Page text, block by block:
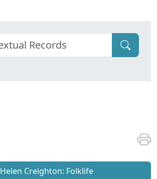
Helen Creighton: Folklife